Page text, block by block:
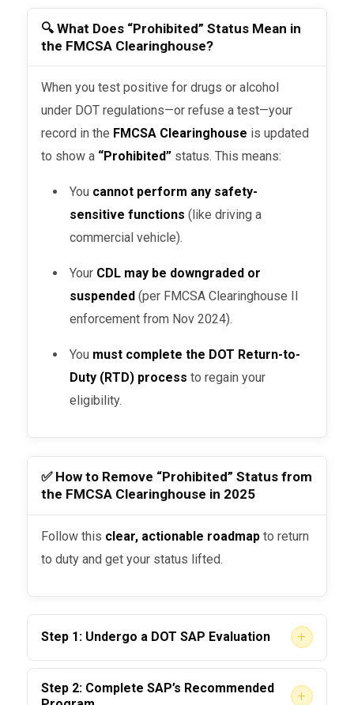
🔍 What Does “Prohibited” Status Mean in
the FMCSA Clearinghouse?
When you test positive for drugs or alcohol
under DOT regulations—or refuse a test—your
record in the FMCSA Clearinghouse is updated
to show a “Prohibited” status. This means:
You cannot perform any safety-
sensitive functions (like driving a
commercial vehicle).
Your CDL may be downgraded or
suspended (per FMCSA Clearinghouse II
enforcement from Nov 2024).
You must complete the DOT Return-to-
Duty (RTD) process to regain your
eligibility.
✅ How to Remove “Prohibited” Status from
the FMCSA Clearinghouse in 2025
Follow this clear, actionable roadmap to return
to duty and get your status lifted.
Step 1: Undergo a DOT SAP Evaluation +
You must be evaluated by aDOT-qualified
Substance Abuse Professional (SAP). The
Step 2: Complete SAP’s Recommended
+